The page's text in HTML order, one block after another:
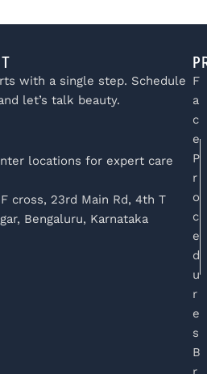
with a single step. Schedule
let’s talk beauty.
locations for expert care
cross, 23rd Main Rd, 4th T
Bengaluru, Karnataka
F
a
c
e
P
r
o
c
e
d
u
r
e
s
B